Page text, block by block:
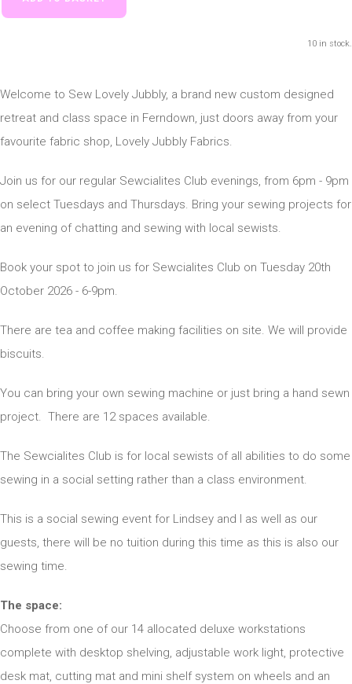
10 in stock.
Welcome to Sew Lovely Jubbly, a brand new custom designed
retreat and class space in Ferndown, just doors away from your
favourite fabric shop, Lovely Jubbly Fabrics.
Join us for our regular Sewcialites Club evenings, from 6pm - 9pm
on select Tuesdays and Thursdays. Bring your sewing projects for
an evening of chatting and sewing with local sewists.
Book your spot to join us for Sewcialites Club on Tuesday 20th
October 2026 - 6-9pm.
There are tea and coffee making facilities on site. We will provide
biscuits.
You can bring your own sewing machine or just bring a hand sewn
project. There are 12 spaces available.
The Sewcialites Club is for local sewists of all abilities to do some
sewing in a social setting rather than a class environment.
This is a social sewing event for Lindsey and I as well as our
guests, there will be no tuition during this time as this is also our
sewing time.
The space:
Choose from one of our 14 allocated deluxe workstations
complete with desktop shelving, adjustable work light, protective
desk mat, cutting mat and mini shelf system on wheels and an